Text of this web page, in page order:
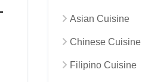
Asian Cuisine
Chinese Cuisine
Filipino Cuisine